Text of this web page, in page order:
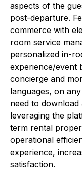
aspects of the
post-departure.
commerce with
room service
personalized in-
experience/event
concierge and
languages, on
need to
leveraging the
term rental
operational
experience,
satisfaction.